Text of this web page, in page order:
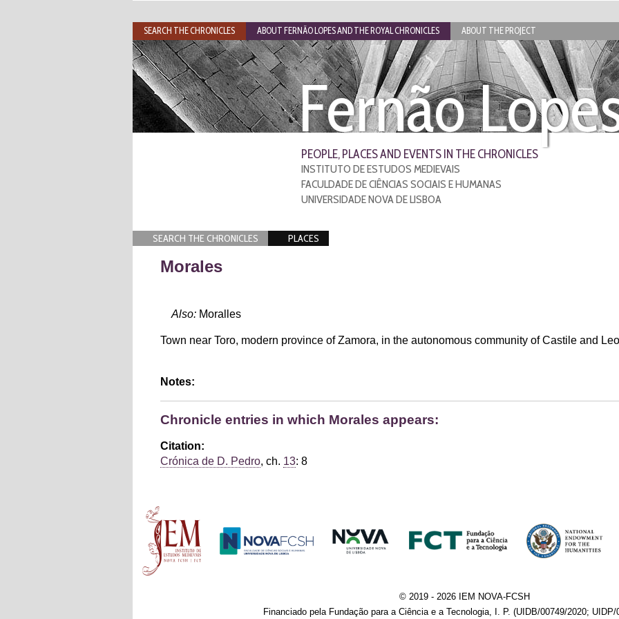
Fernão
PEOPLE, PLACES AND EVENTS IN THE CHRONICLES
INSTITUTO DE ESTUDOS MEDIEVAIS
FACULDADE DE CIÊNCIAS SOCIAIS E HUMANAS
UNIVERSIDADE NOVA DE LISBOA
SEARCH THE CHRONICLES PLACES
Morales
Also: Moralles
Town near Toro, modern province of Zamora, in the autonomous community of Castile and
Notes:
Chronicle entries in which Morales appears:
Citation:
Crónica de D. Pedro, ch. 13: 8
Main menu
SEARCH THE CHRONICLES ABOUT FERNÃO LOPES AND THE ROYAL CHRONICLES ABOUT THE PROJECT
© 2019 - 2026 IEM NOVA-FCSH
Financiado pela Fundação para a Ciência e a Tecnologia, I. P. (UIDB/00749/2020; UIDP/